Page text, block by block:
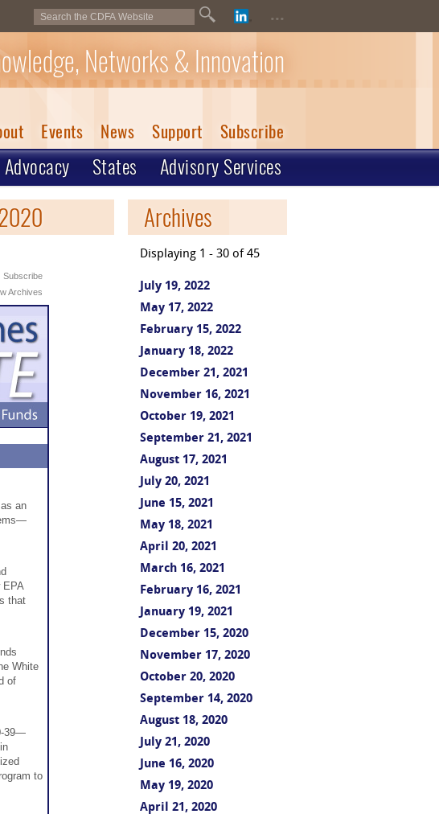
...
Networks & Innovation
Events News Support Subscribe
Advocacy States Advisory Services
Subscribe
Archives
an
EPA
that
White
of
39—
to
Archives
Displaying 1 - 30 of 45
July 19, 2022
May 17, 2022
February 15, 2022
January 18, 2022
December 21, 2021
November 16, 2021
October 19, 2021
September 21, 2021
August 17, 2021
July 20, 2021
June 15, 2021
May 18, 2021
April 20, 2021
March 16, 2021
February 16, 2021
January 19, 2021
December 15, 2020
November 17, 2020
October 20, 2020
September 14, 2020
August 18, 2020
July 21, 2020
June 16, 2020
May 19, 2020
April 21, 2020